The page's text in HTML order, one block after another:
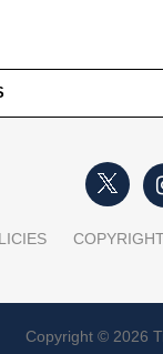
Copyright © 2026